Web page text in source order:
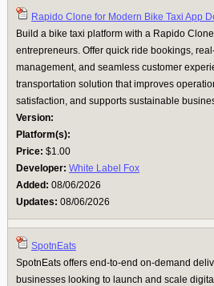
Rapido Clone for Modern Bike Taxi App
Build a bike taxi platform with a Rapido
entrepreneurs. Offer quick ride bookings,
management, and seamless customer
transportation solution that improves
satisfaction, and supports sustainable
Version:
Platform(s):
Price: $1.00
Developer: White Label Fox
Added: 08/06/2026
Updates: 08/06/2026
SpotnEats
SpotnEats offers end-to-end on-demand
businesses looking to launch and scale